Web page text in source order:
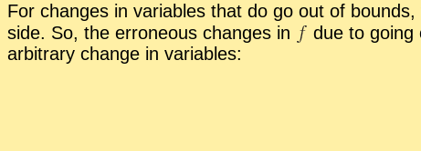
For changes in vari­ables that do go out of bounds,
side. So, the er­ro­neous changes in
due to go­ing
ar­bi­trary change in vari­ables: